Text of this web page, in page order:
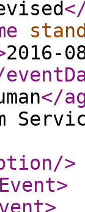
2016-
</
/>
>
>